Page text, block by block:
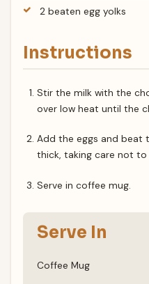
2 beaten egg yolks
Instructions
Stir the milk with the
over low heat until the
Add the eggs and beat
thick, taking care not to
Serve in coffee mug.
Serve In
Coffee Mug